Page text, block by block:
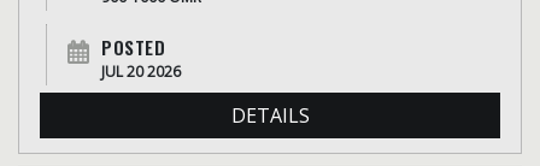
POSTED
JUL 20 2026
DETAILS